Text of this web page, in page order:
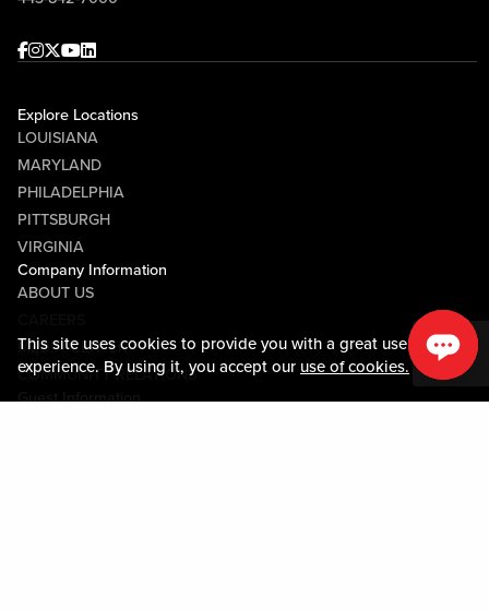
This site uses cookies to provide you with a great user
experience. By using it, you accept our use of cookies.
Facebook
Instagram
Twitter
Youtube
linkedin
Explore Locations
LOUISIANA
MARYLAND
PHILADELPHIA
PITTSBURGH
VIRGINIA
Company Information
ABOUT US
MEDIA CENTER
COMMUNITY RELATIONS
Guest Information